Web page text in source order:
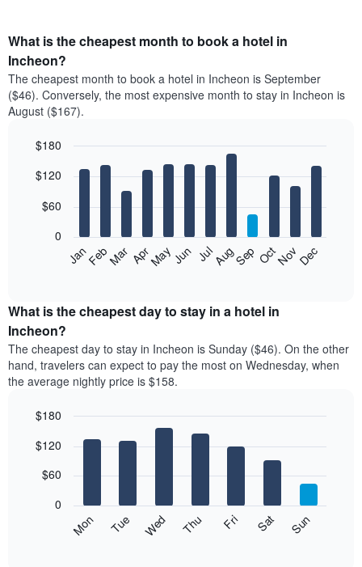
What is the cheapest month to book a hotel in
Incheon?
The cheapest month to book a hotel in Incheon is September
($46). Conversely, the most expensive month to stay in Incheon is
August ($167).
chart
bars.
following
the
average
price
of
a
room
month
chart
displaying
graphic.
JanFebMar AprMayJun JulAugSep OctNovDec
0
$60
$120
$180
What is the cheapest day to stay in a hotel in
Incheon?
The cheapest day to stay in Incheon is Sunday ($46). On the other
hand, travelers can expect to pay the most on Wednesday, when
the average nightly price is $158.
chart
bars.
following
graphic.
Mon Tue Wed Thu Fri Sat Sun
0
$60
$120
$180